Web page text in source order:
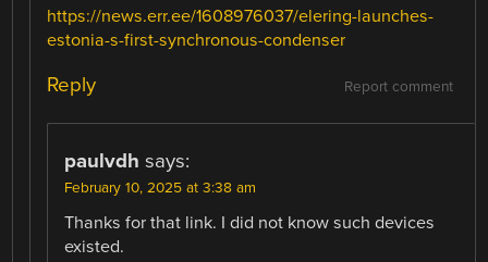
https://news.err.ee/1608976037/elering-launches-
estonia-s-first-synchronous-condenser
Report comment
Reply
paulvdh says:
February 10, 2025 at 3:38 am
Thanks for that link. I did not know such devices
existed.